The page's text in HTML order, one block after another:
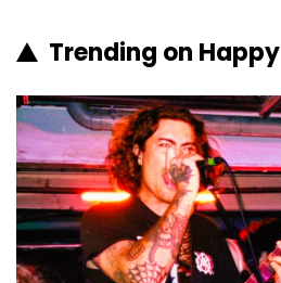
Trending on Happy